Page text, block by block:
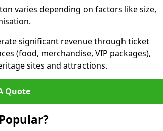
varies depending on factors like size,
significant revenue through ticket
(food, merchandise, VIP packages),
sites and attractions.
Quote